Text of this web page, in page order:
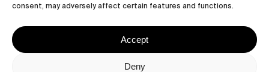
consent, may adversely affect certain features and functions.
Accept
Deny